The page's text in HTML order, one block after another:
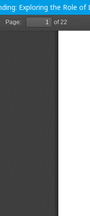
Exploring the Role